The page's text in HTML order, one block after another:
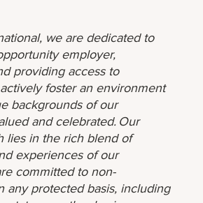
we are dedicated to
employer,
providing access to
foster an environment
backgrounds of our
and celebrated. Our
lies in the rich blend of
experiences of our
committed to non-
any protected basis, including